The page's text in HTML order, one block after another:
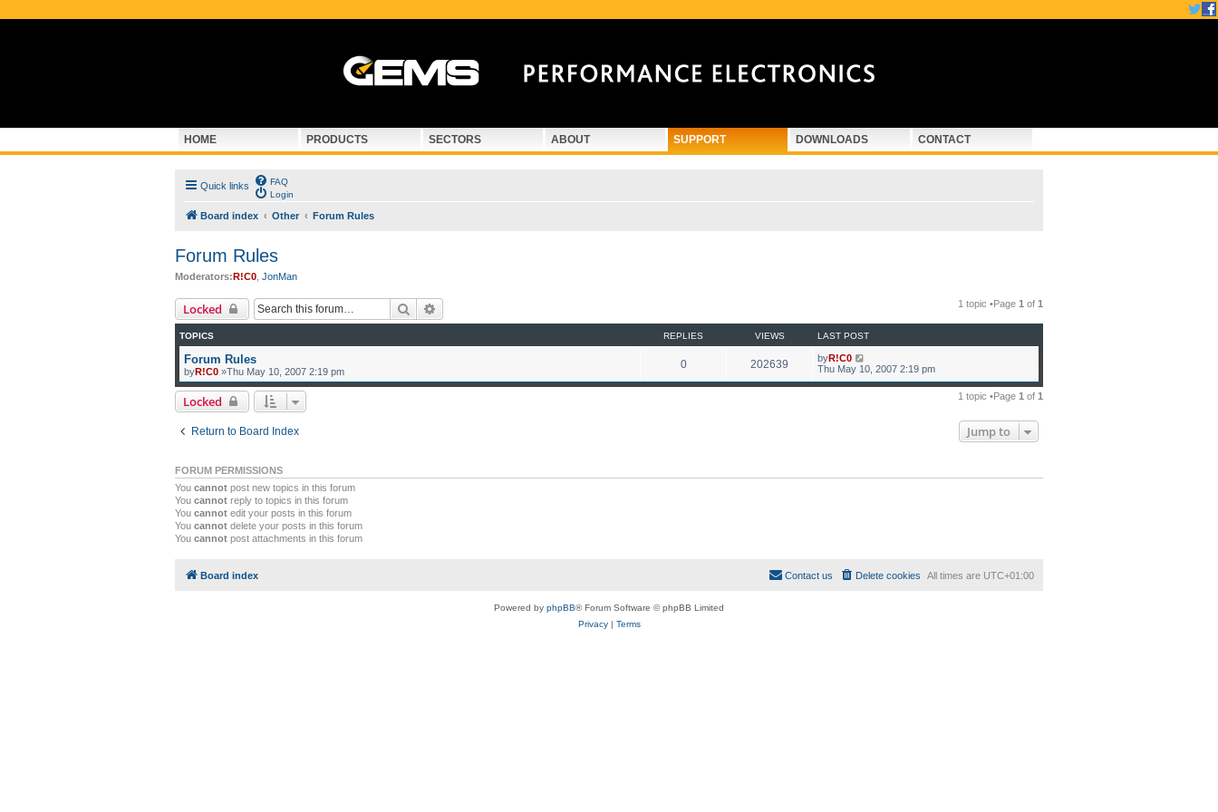
HOME PRODUCTS SECTORS ABOUT SUPPORT DOWNLOADS CONTACT
Quick links
FAQ
Login
Board index Other Forum Rules
Forum Rules
Moderators:R!C0 JonMan
Locked Search 1 topic •Page 1 of 1
TOPICS REPLIES VIEWS LAST POST
Forum Rules
byR!C0 »Thu May 10, 2007 2:19 pm
0 202639 byR!C0
Thu May 10, 2007 2:19 pm
Locked 1 topic •Page 1 of 1
Return to Board Index Jump to
FORUM PERMISSIONS
You cannot post new topics in this forum
You cannot reply to topics in this forum
You cannot edit your posts in this forum
You cannot delete your posts in this forum
You cannot post attachments in this forum
Board index All times are UTC+01:00
Delete cookies
Contact us
Powered by phpBB® Forum Software © phpBB Limited
Privacy| Terms